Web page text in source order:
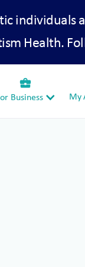
individuals
Health.
business_center
Business My